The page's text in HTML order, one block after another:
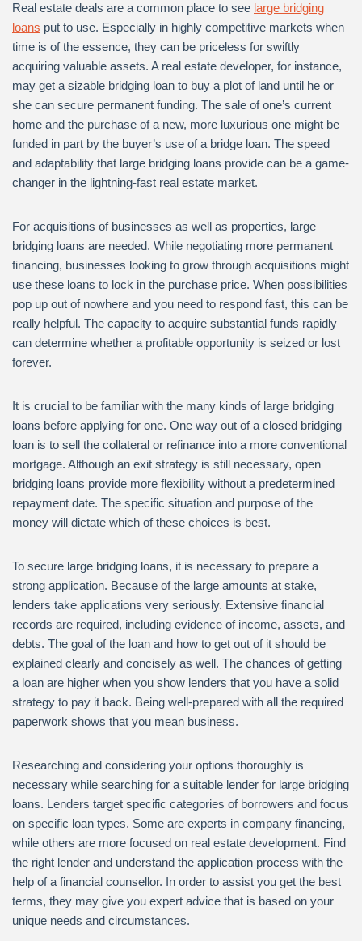
Real estate deals are a common place to see large bridging
loans put to use. Especially in highly competitive markets when
time is of the essence, they can be priceless for swiftly
acquiring valuable assets. A real estate developer, for instance,
may get a sizable bridging loan to buy a plot of land until he or
she can secure permanent funding. The sale of one’s current
home and the purchase of a new, more luxurious one might be
funded in part by the buyer’s use of a bridge loan. The speed
and adaptability that large bridging loans provide can be a game-
changer in the lightning-fast real estate market.
For acquisitions of businesses as well as properties, large
bridging loans are needed. While negotiating more permanent
financing, businesses looking to grow through acquisitions might
use these loans to lock in the purchase price. When possibilities
pop up out of nowhere and you need to respond fast, this can be
really helpful. The capacity to acquire substantial funds rapidly
can determine whether a profitable opportunity is seized or lost
forever.
It is crucial to be familiar with the many kinds of large bridging
loans before applying for one. One way out of a closed bridging
loan is to sell the collateral or refinance into a more conventional
mortgage. Although an exit strategy is still necessary, open
bridging loans provide more flexibility without a predetermined
repayment date. The specific situation and purpose of the
money will dictate which of these choices is best.
To secure large bridging loans, it is necessary to prepare a
strong application. Because of the large amounts at stake,
lenders take applications very seriously. Extensive financial
records are required, including evidence of income, assets, and
debts. The goal of the loan and how to get out of it should be
explained clearly and concisely as well. The chances of getting
a loan are higher when you show lenders that you have a solid
strategy to pay it back. Being well-prepared with all the required
paperwork shows that you mean business.
Researching and considering your options thoroughly is
necessary while searching for a suitable lender for large bridging
loans. Lenders target specific categories of borrowers and focus
on specific loan types. Some are experts in company financing,
while others are more focused on real estate development. Find
the right lender and understand the application process with the
help of a financial counsellor. In order to assist you get the best
terms, they may give you expert advice that is based on your
unique needs and circumstances.